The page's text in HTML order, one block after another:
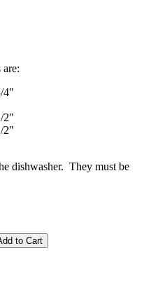
4"
2"
2"
dishwasher. They must be
to Cart